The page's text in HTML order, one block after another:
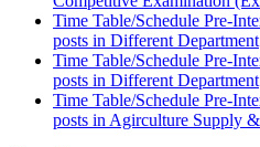
Time Table/Schedule Pre-
posts in Different Department
Time Table/Schedule Pre-
posts in Different Department
Time Table/Schedule Pre-
posts in Agirculture Supply